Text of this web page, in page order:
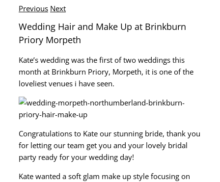
Previous Next
Wedding Hair and Make Up at Brinkburn
Priory Morpeth
Kate’s wedding was the first of two weddings this
month at Brinkburn Priory, Morpeth, it is one of the
loveliest venues i have seen.
Congratulations to Kate our stunning bride, thank you
for letting our team get you and your lovely bridal
party ready for your wedding day!
Kate wanted a soft glam make up style focusing on